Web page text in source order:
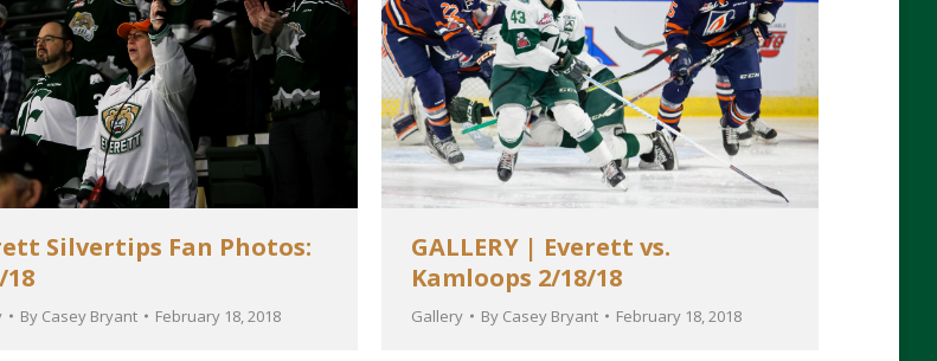
Silvertips Fan Photos:
18
By Casey Bryant February 18, 2018
GALLERY | Everett vs.
Kamloops 2/18/18
Gallery By Casey Bryant February 18, 2018